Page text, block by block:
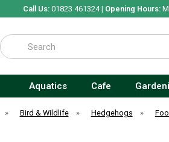
Call Us:01823 461324 | Opening Hours:
Search
Aquatics Cafe
» Bird & Wildlife » Hedgehogs »